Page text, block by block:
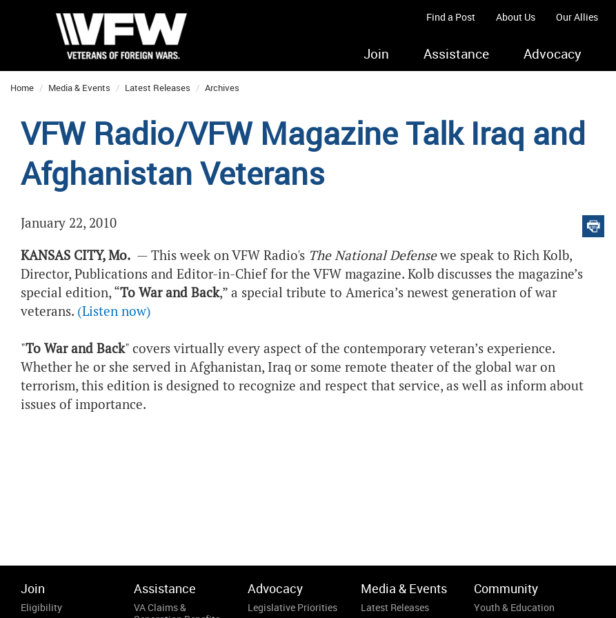
Find a Post About Us Our Allies
Join Assistance Advocacy
Home Media & Events Latest Releases Archives
VFW Radio/VFW Magazine Talk Iraq and
Afghanistan Veterans
January 22, 2010
KANSAS CITY, Mo. — This week on VFW Radio's The National Defensewe speak to Rich Kolb,
Director, Publications and Editor-in-Chief for the VFW magazine. Kolb discusses the magazine’s
special edition, “To War and Back,” a special tribute to America’s newest generation of war
veterans. (Listen now)
"To War and Back" covers virtually every aspect of the contemporary veteran’s experience.
Whether he or she served in Afghanistan, Iraq or some remote theater of the global war on
terrorism, this edition is designed to recognize and respect that service, as well as inform about
issues of importance.
Join
Eligibility
Assistance
VA Claims &
Advocacy
Legislative Priorities
Media & Events
Latest Releases
Community
Youth & Education